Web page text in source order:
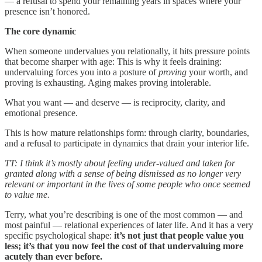
presence isn’t honored.
The core dynamic
When someone undervalues you relationally, it hits pressure points
that become sharper with age: This is why it feels draining:
undervaluing forces you into a posture ofproving your worth, and
proving is exhausting. Aging makes proving intolerable.
What you want — and deserve — is reciprocity, clarity, and
emotional presence.
This is how mature relationships form: through clarity, boundaries,
and a refusal to participate in dynamics that drain your interior life.
TT: I think it’s mostly about feeling under-valued and taken for
granted along with a sense of being dismissed as no longer very
relevant or important in the lives of some people who once seemed
to value me.
Terry, what you’re describing is one of the most common — and
most painful — relational experiences of later life. And it has a very
specific psychological shape: it’s not just that people value you
less; it’s that you now feel the cost of that undervaluing more
acutely than ever before.